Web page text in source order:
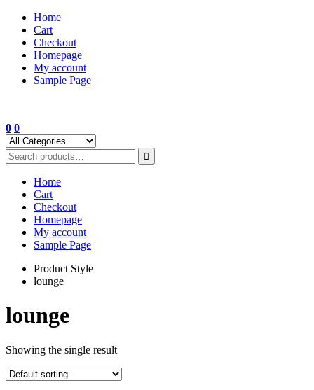
Skip
content
Home
Cart
Checkout
Homepage
My account
Sample Page
0 0
Home
Cart
Checkout
Homepage
My account
Sample Page
Product Style
lounge
lounge
Showing the single result